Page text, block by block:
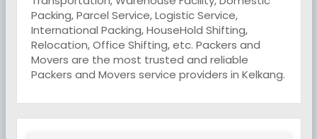
Packing, Parcel Service, Logistic Service,
International Packing, HouseHold Shifting,
Relocation, Office Shifting, etc. Packers and
Movers are the most trusted and reliable
Packers and Movers service providers in Kelkang.